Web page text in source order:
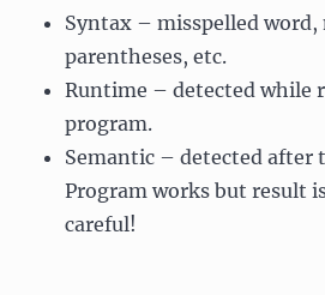
Syntax – misspelled word,
parentheses, etc.
Runtime – detected while
program.
Semantic – detected after
Program works but result
careful!